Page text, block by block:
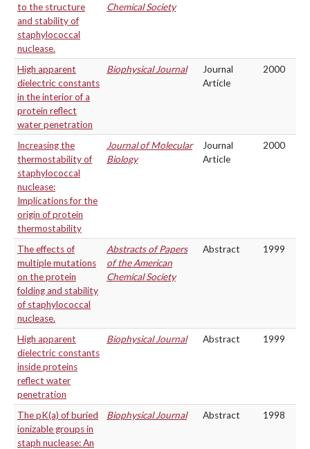
to the structure
and stability of
staphylococcal
nuclease.
Chemical Society
High apparent
dielectric constants
in the interior of a
protein reflect
water penetration
Biophysical Journal
Journal
Article
2000
Increasing the
thermostability of
staphylococcal
nuclease:
Implications for the
origin of protein
thermostability
Journal of Molecular
Biology
Journal
Article
2000
The effects of
multiple mutations
on the protein
folding and stability
of staphylococcal
nuclease.
Abstracts of Papers
of the American
Chemical Society
Abstract 1999
High apparent
dielectric constants
inside proteins
reflect water
penetration
Biophysical Journal Abstract 1999
The pK(a) of buried
ionizable groups in
staph nuclease: An
Biophysical Journal Abstract 1998